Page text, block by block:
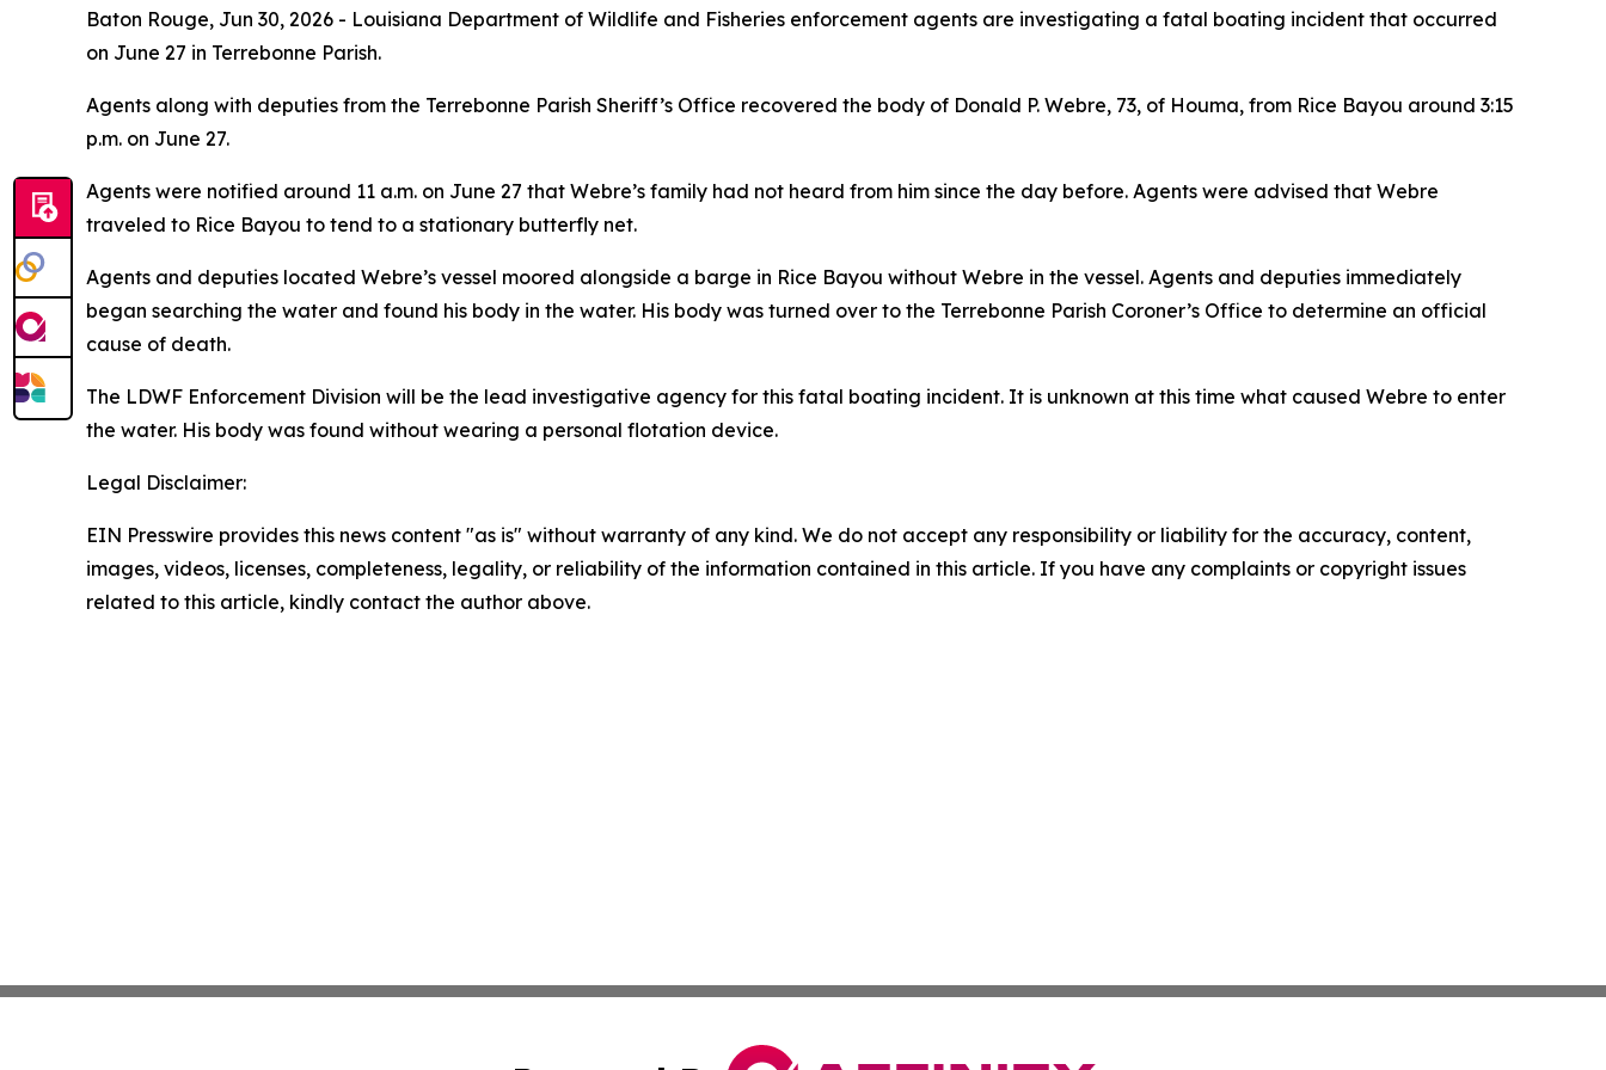
Baton Rouge, Jun 30, 2026 - Louisiana Department of Wildlife and Fisheries enforcement agents are investigating a fatal boating incident that occurred
on June 27 in Terrebonne Parish.
Agents along with deputies from the Terrebonne Parish Sheriff’s Office recovered the body of Donald P. Webre, 73, of Houma, from Rice Bayou around 3:15
p.m. on June 27.
Agents were notified around 11 a.m. on June 27 that Webre’s family had not heard from him since the day before. Agents were advised that Webre
traveled to Rice Bayou to tend to a stationary butterfly net.
Agents and deputies located Webre’s vessel moored alongside a barge in Rice Bayou without Webre in the vessel. Agents and deputies immediately
began searching the water and found his body in the water. His body was turned over to the Terrebonne Parish Coroner’s Office to determine an official
cause of death.
The LDWF Enforcement Division will be the lead investigative agency for this fatal boating incident. It is unknown at this time what caused Webre to enter
the water. His body was found without wearing a personal flotation device.
Legal Disclaimer:
EIN Presswire provides this news content "as is" without warranty of any kind. We do not accept any responsibility or liability for the accuracy, content,
images, videos, licenses, completeness, legality, or reliability of the information contained in this article. If you have any complaints or copyright issues
related to this article, kindly contact the author above.